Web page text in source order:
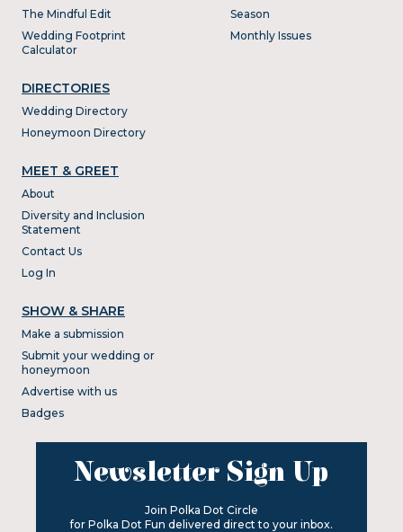
The Mindful Edit
Wedding Footprint
Calculator
DIRECTORIES
Wedding Directory
Honeymoon Directory
Season
Monthly Issues
MEET & GREET
About
Diversity and Inclusion
Statement
Contact Us
Log In
SHOW & SHARE
Make a submission
Submit your wedding or
honeymoon
Advertise with us
Badges
Newsletter Sign Up
Join Polka Dot Circle
for Polka Dot Fun delivered direct to your inbox.